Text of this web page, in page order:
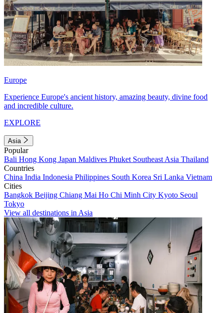
Europe
Experience Europe's ancient history, amazing beauty, divine food
and incredible culture.
EXPLORE
Asia
Popular
Bali Hong Kong Japan Maldives Phuket Southeast Asia Thailand
Countries
China India Indonesia Philippines South Korea Sri Lanka Vietnam
Cities
Bangkok Beijing Chiang Mai Ho Chi Minh City Kyoto Seoul
Tokyo
View all destinations in Asia